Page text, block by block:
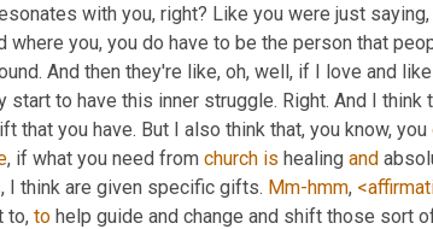
with you, right? Like you were just saying,
where you, you do have to be the person that
And then they're like, oh, well, if I love and
start to have this inner struggle. Right. And I think
that you have. But I also think that, you know, you
, if what you need from church is healing and
I think are given specific gifts. Mm-hmm,
to, to help guide and change and shift those sort